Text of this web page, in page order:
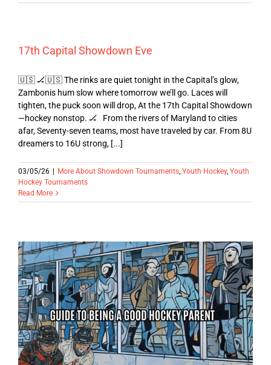
17th Capital Showdown Eve
🇺🇸 🏒🇺🇸 The rinks are quiet tonight in the Capital’s glow,
Zambonis hum slow where tomorrow we’ll go. Laces will
tighten, the puck soon will drop, At the 17th Capital Showdown
—hockey nonstop. 🏒 From the rivers of Maryland to cities
afar, Seventy-seven teams, most have traveled by car. From 8U
dreamers to 16U strong, [...]
03/05/26 | More About Showdown Tournaments Youth Hockey, Youth
Hockey Tournaments
Read More